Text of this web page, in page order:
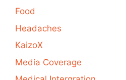
Food
Headaches
KaizoX
Media Coverage